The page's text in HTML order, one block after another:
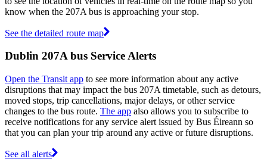
know when the 207A bus is approaching your stop.
See the detailed route map
Dublin 207A bus Service Alerts
Open the Transit app to see more information about any active
disruptions that may impact the bus 207A timetable, such as detours,
moved stops, trip cancellations, major delays, or other service
changes to the bus route. The app also allows you to subscribe to
receive notifications for any service alert issued by Bus Éireann so
that you can plan your trip around any active or future disruptions.
See all alerts